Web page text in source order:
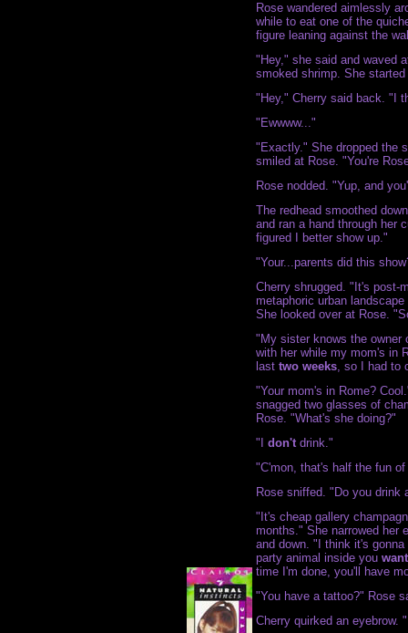
Rose wandered aimlessly
while to eat one of the
figure leaning against the
"Hey," she said and waved
smoked shrimp. She
"Hey," Cherry said back. "I
"Ewwww..."
"Exactly." She dropped the
smiled at Rose. "You're
Rose nodded. "Yup, and
The redhead smoothed
and ran a hand through her
figured I better show up."
"Your...parents did this
Cherry shrugged. "It's post-
metaphoric urban
She looked over at Rose.
"My sister knows the owner
with her while my mom's in
last two weeks, so I had to
"Your mom's in Rome?
snagged two glasses of
Rose. "What's she doing?"
"I don'tdrink."
"C'mon, that's half the fun
Rose sniffed. "Do you drink
"It's cheap gallery
months." She narrowed her
and down. "I think it's
party animal inside you
time I'm done, you'll have
"You have a tattoo?" Rose
Cherry quirked an eyebrow.